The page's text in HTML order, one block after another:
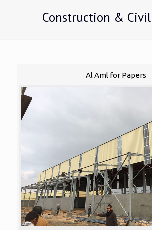
Construction &
Al Aml for Papers